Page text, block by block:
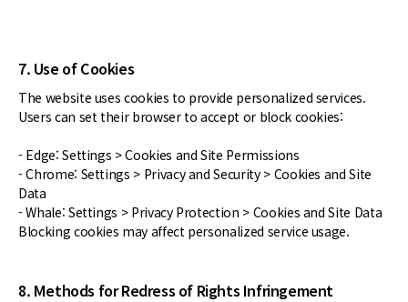
7. Use of Cookies
The website uses cookies to provide personalized services.
Users can set their browser to accept or block cookies:
- Edge: Settings > Cookies and Site Permissions
- Chrome: Settings > Privacy and Security > Cookies and Site
Data
- Whale: Settings > Privacy Protection > Cookies and Site Data
Blocking cookies may affect personalized service usage.
8. Methods for Redress of Rights Infringement